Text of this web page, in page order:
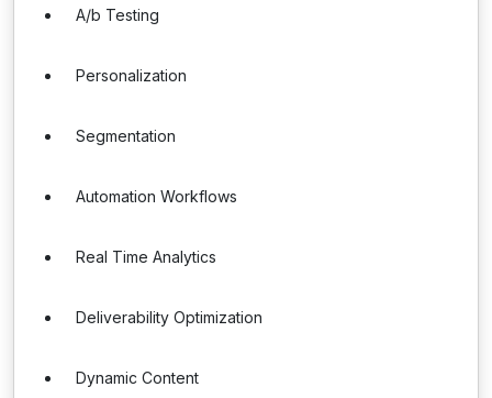
A/b Testing
Personalization
Segmentation
Automation Workflows
Real Time Analytics
Deliverability Optimization
Dynamic Content